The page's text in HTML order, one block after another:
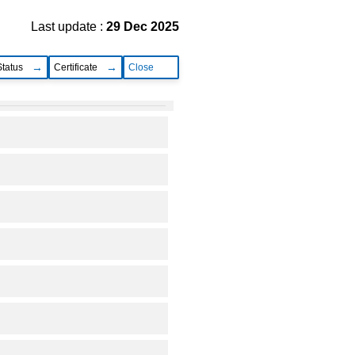
Last update : 29 Dec 2025
Certificate Close